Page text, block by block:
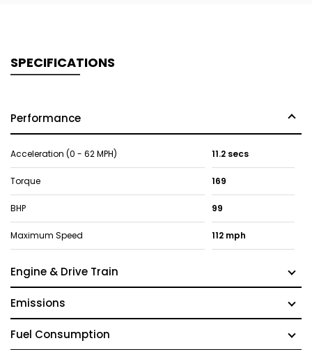
SPECIFICATIONS
Performance
Acceleration (0 - 62 MPH) 11.2 secs
Torque 169
BHP 99
Maximum Speed 112 mph
Engine & Drive Train
Emissions
Fuel Consumption